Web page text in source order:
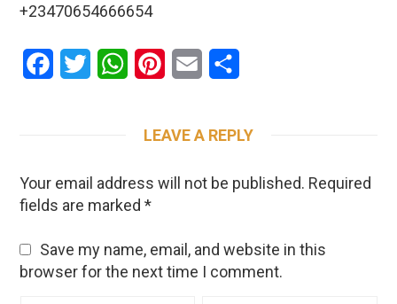
+23470654666654
Facebook
Twitter WhatsAppPinterestEmail
LEAVE A REPLY
Your email address will not be published. Required
fields are marked*
Save my name, email, and website in this
browser for the next time I comment.